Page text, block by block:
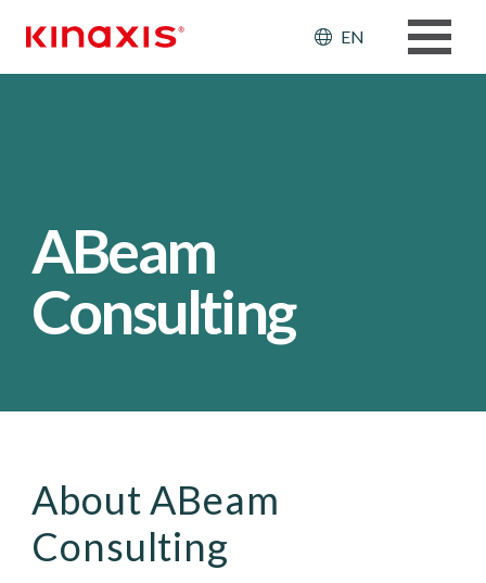
Header:
EN
ABeam
Consulting
About ABeam
Consulting